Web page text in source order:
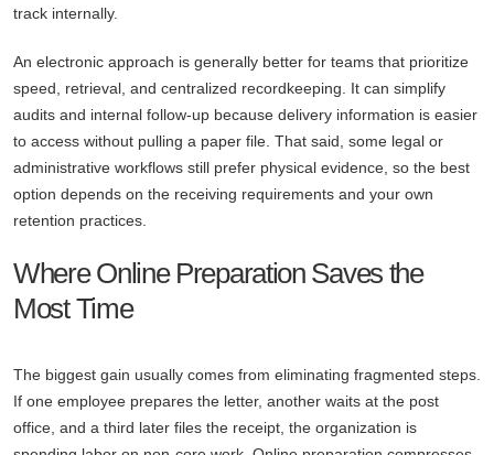
track internally.
An electronic approach is generally better for teams that prioritize
speed, retrieval, and centralized recordkeeping. It can simplify
audits and internal follow-up because delivery information is easier
to access without pulling a paper file. That said, some legal or
administrative workflows still prefer physical evidence, so the best
option depends on the receiving requirements and your own
retention practices.
Where Online Preparation Saves the
Most Time
The biggest gain usually comes from eliminating fragmented steps.
If one employee prepares the letter, another waits at the post
office, and a third later files the receipt, the organization is